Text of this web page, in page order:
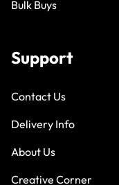
Bulk Buys
Support
Contact Us
Delivery Info
About Us
Creative Corner